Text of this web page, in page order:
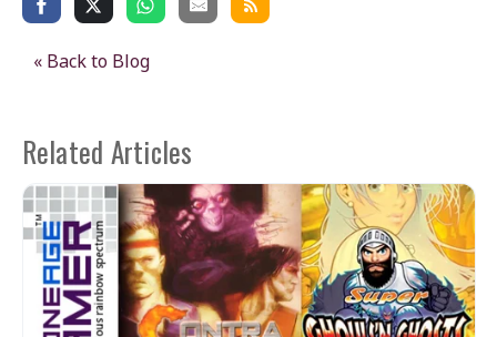
« Back to Blog
Related Articles